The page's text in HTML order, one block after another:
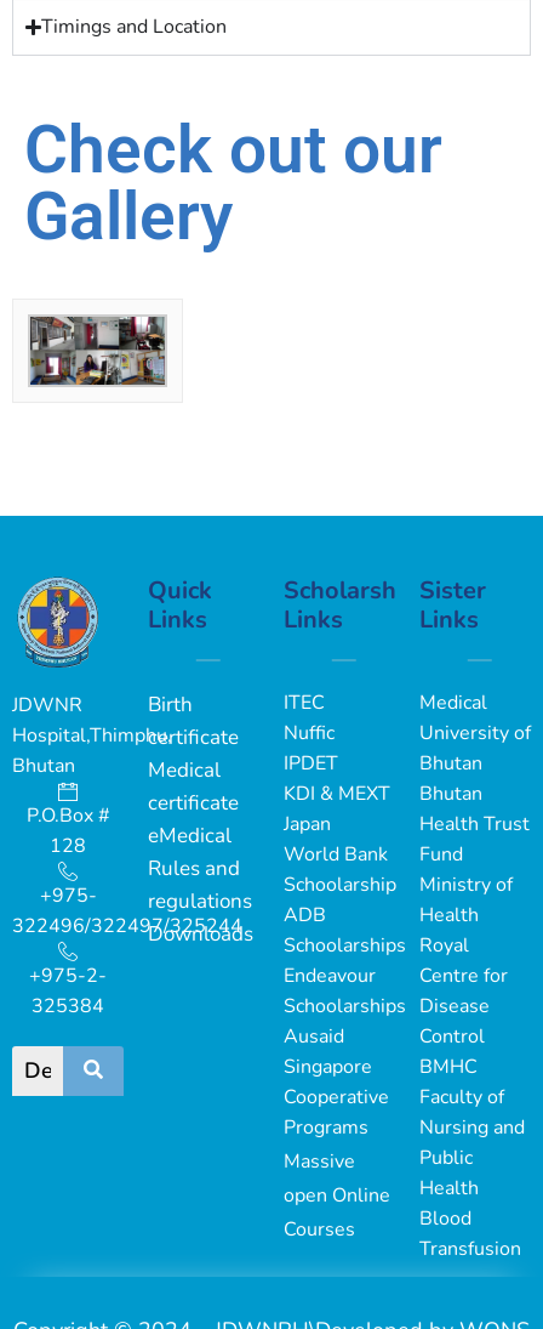
Timings and Location
Check out our
Gallery
JDWNR
Hospital,Thimphu,
Bhutan
P.O.Box #
128
+975-
322496/322497/325244
+975-2-
325384
Quick
Links
Birth
certificate
Medical
certificate
eMedical
Rules and
regulations
Downloads
Scholarship
Links
ITEC
Nuffic
IPDET
KDI & MEXT
Japan
World Bank
Schoolarship
ADB
Schoolarships
Endeavour
Schoolarships
Ausaid
Singapore
Cooperative
Programs
Massive
open Online
Courses
Sister
Links
Medical
University of
Bhutan
Bhutan
Health Trust
Fund
Ministry of
Health
Royal
Centre for
Disease
Control
BMHC
Faculty of
Nursing and
Public
Health
Blood
Transfusion